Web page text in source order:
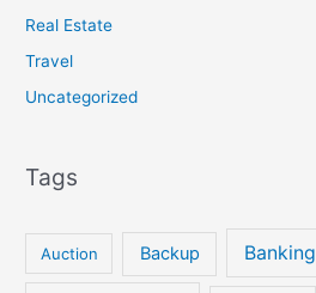
Real Estate
Travel
Uncategorized
Tags
Auction Backup Banking